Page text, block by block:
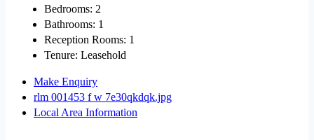
Bedrooms: 2
Bathrooms: 1
Reception Rooms: 1
Tenure: Leasehold
Make Enquiry
rlm 001453 f w 7e30qkdqk.jpg
Local Area Information